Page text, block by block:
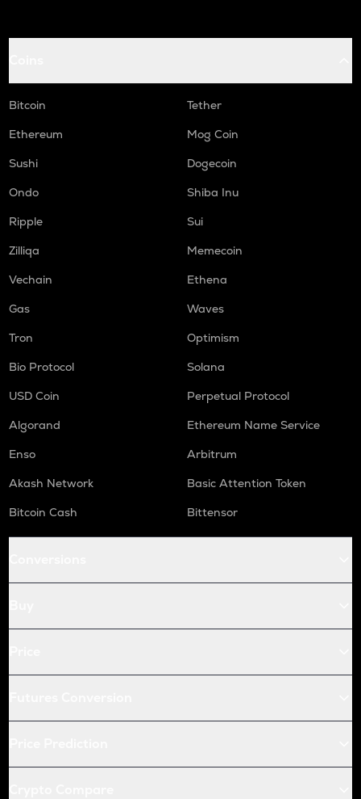
Bitcoin
Tether
Ethereum
Mog Coin
Sushi
Dogecoin
Ondo
Shiba Inu
Ripple
Sui
Zilliqa
Memecoin
Vechain
Ethena
Gas
Waves
Tron
Optimism
Bio Protocol
Solana
USD Coin
Perpetual Protocol
Algorand
Ethereum Name Service
Enso
Arbitrum
Akash Network
Basic Attention Token
Bitcoin Cash
Bittensor